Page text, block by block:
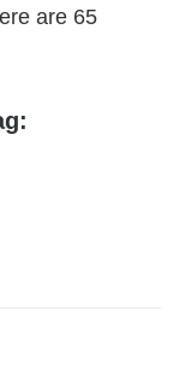
are 65